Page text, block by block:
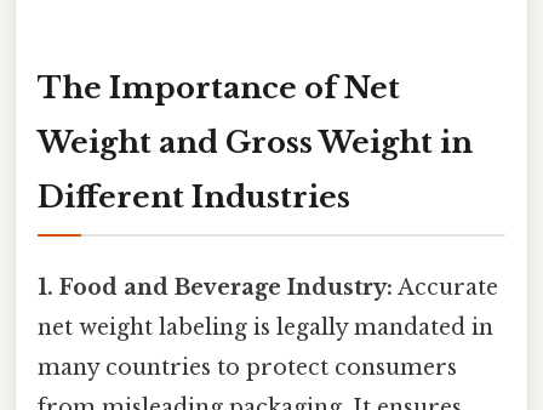
The Importance of Net
Weight and Gross Weight in
Different Industries
1. Food and Beverage Industry: Accurate
net weight labeling is legally mandated in
many countries to protect consumers